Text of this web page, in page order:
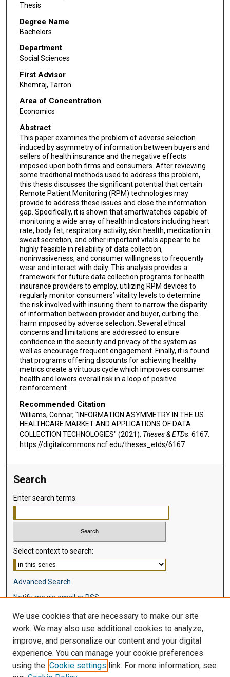
Thesis
Degree Name
Bachelors
Department
Social Sciences
First Advisor
Khemraj, Tarron
Area of Concentration
Economics
Abstract
This paper examines the problem of adverse selection
induced by asymmetry of information between buyers and
sellers of health insurance and the negative effects
imposed upon both firms and consumers. After reviewing
some traditional methods used to address this problem,
this thesis discusses the significant potential that certain
Remote Patient Monitoring (RPM) technologies may
provide to address these issues and close the information
gap. Specifically, it is shown that smartwatches capable of
monitoring a wide array of health indicators including heart
rate, body fat, respiratory activity, skin health, medication in
sweat secretion, and other important vitals appear to be
highly feasible in reliability of data collection,
noninvasiveness, and consumer willingness to frequently
wear and interact with daily. This analysis provides a
framework for future data collection programs for health
insurance providers to employ, utilizing RPM devices to
regularly monitor consumers’ vitality levels to determine
the risk involved with insuring them to narrow the disparity
of information between provider and buyer, curbing the
harm imposed by adverse selection. Several ethical
concerns and limitations are addressed to ensure
confidence in the security and privacy of the system as
well as encourage frequent engagement. Finally, it is found
that programs offering discounts for achieving healthy
metrics create a virtuous cycle which improves consumer
health and lowers overall risk in a loop of positive
reinforcement.
Recommended Citation
Williams, Connar, "INFORMATION ASYMMETRY IN THE US
HEALTHCARE MARKET AND APPLICATIONS OF DATA
COLLECTION TECHNOLOGIES" (2021). Theses & ETDs. 6167.
https://digitalcommons.ncf.edu/theses_etds/6167
Search
Enter search terms:
Select context to search:
Advanced Search
Notify me via email orRSS
Browse
Disciplines
Authors
We use cookies that are necessary to make our site
work. We may also use additional cookies to analyze,
improve, and personalize our content and your digital
experience. You can manage your cookie preferences
using the Cookie settings link. For more information, see